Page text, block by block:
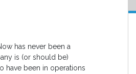
has never been a
is (or should be)
have been in operations